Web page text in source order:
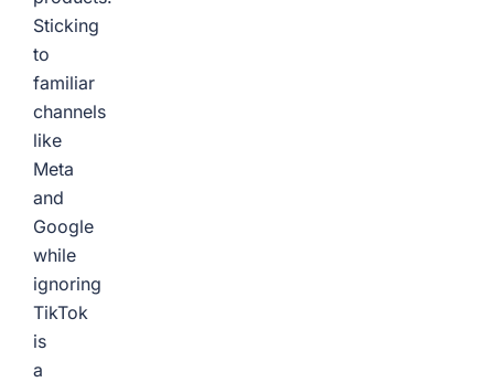
Sticking
to
familiar
channels
like
Meta
and
Google
while
ignoring
TikTok
is
a